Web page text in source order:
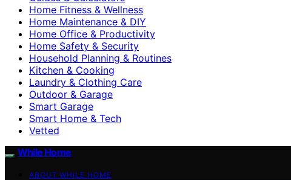
Home Fitness & Wellness
Home Maintenance & DIY
Home Office & Productivity
Home Safety & Security
Household Planning & Routines
Kitchen & Cooking
Laundry & Clothing Care
Outdoor & Garage
Smart Garage
Smart Home & Tech
Vetted
While Home
ABOUT WHILE HOME